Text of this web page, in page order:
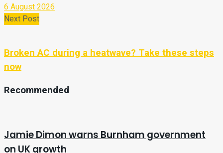
6 August 2026
Next Post
Broken AC during a heatwave? Take these steps
now
Recommended
Jamie Dimon warns Burnham government
on UK growth